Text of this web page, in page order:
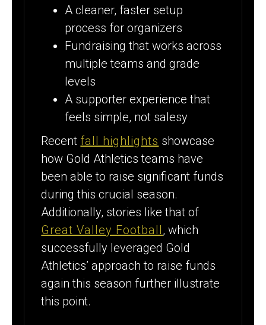
A cleaner, faster setup
process for organizers
Fundraising that works across
multiple teams and grade
levels
A supporter experience that
feels simple, not salesy
Recent fall highlights showcase
how Gold Athletics teams have
been able to raise significant funds
during this crucial season.
Additionally, stories like that of
Great Valley Football , which
successfully leveraged Gold
Athletics’ approach to raise funds
again this season further illustrate
this point.